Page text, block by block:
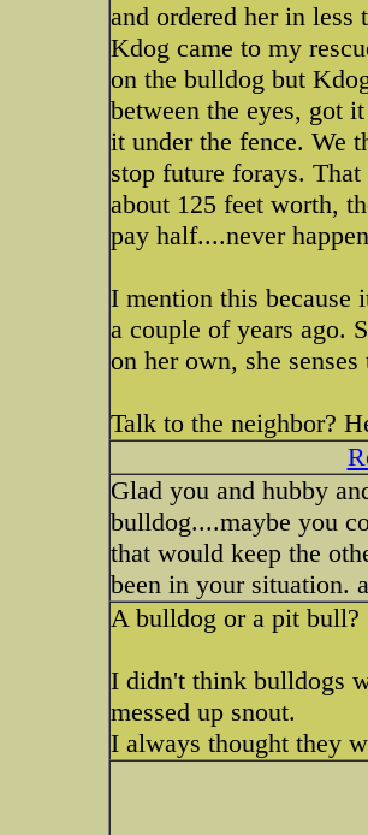
and ordered her in
Kdog came to my
on the bulldog but
between the eyes, got
it under the fence. We
stop future forays.
about 125 feet worth,
pay half....never
I mention this because
a couple of years ago.
on her own, she
Talk to the neighbor?
Glad you and hubby
bulldog....maybe you
that would keep the
been in your situation.
A bulldog or a pit bull?
I didn't think bulldogs
messed up snout.
I always thought they